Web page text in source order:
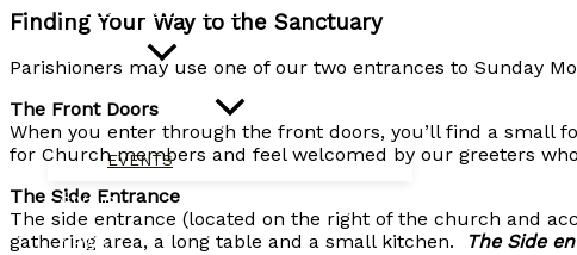
MISSION & OUTREACH
EVENTS
GIVING
NEWS
Finding Your Way to the Sanctuary
Parishioners may use one of our two entrances to Sunday
The Front Doors
When you enter through the front doors, you’ll find a small
for Church members and feel welcomed by our greeters
The Side Entrance
The side entrance (located on the right of the church and
gathering area, a long table and a small kitchen.
The Side